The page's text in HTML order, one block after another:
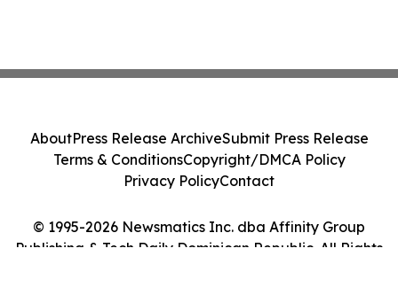
© 1995-2026 Newsmatics Inc. dba Affinity Group
Publishing & Tech Daily Dominican Republic. All Rights
AboutPress Release ArchiveSubmit Press Release
Terms & ConditionsCopyright/DMCA Policy
Privacy PolicyContact